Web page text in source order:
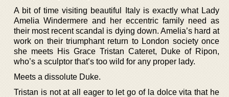
A bit of time visiting beautiful Italy is exactly what Lady
Amelia Windermere and her eccentric family need as
their most recent scandal is dying down. Amelia’s hard at
work on their triumphant return to London society once
she meets His Grace Tristan Cateret, Duke of Ripon,
who’s a sculptor that’s too wild for any proper lady.
Meets a dissolute Duke.
Tristan is not at all eager to let go of la dolce vita that he